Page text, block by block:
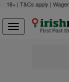
18+ | T&Cs apply |